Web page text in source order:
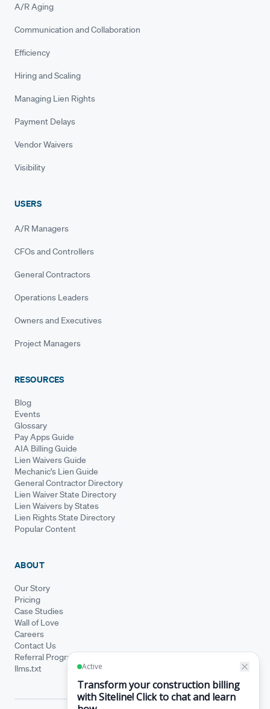
A/R Aging
Communication and Collaboration
Efficiency
Hiring and Scaling
Managing Lien Rights
Payment Delays
Vendor Waivers
Visibility
USERS
A/R Managers
CFOs and Controllers
General Contractors
Operations Leaders
Owners and Executives
Project Managers
RESOURCES
Blog
Events
Glossary
Pay Apps Guide
AIA Billing Guide
Lien Waivers Guide
Mechanic's Lien Guide
General Contractor Directory
Lien Waiver State Directory
Lien Waivers by States
Lien Rights State Directory
Popular Content
ABOUT
Our Story
Pricing
Case Studies
Wall of Love
Careers
Contact Us
Referral Program
llms.txt